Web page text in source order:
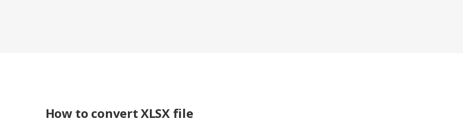
How to convert XLSX file